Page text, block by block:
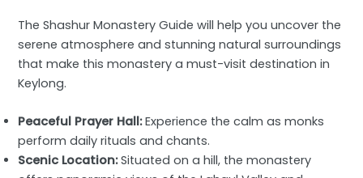
The Shashur Monastery Guide will help you uncover the
serene atmosphere and stunning natural surroundings
that make this monastery a must-visit destination in
Keylong.
Peaceful Prayer Hall:Experience the calm as monks
perform daily rituals and chants.
Scenic Location:Situated on a hill, the monastery